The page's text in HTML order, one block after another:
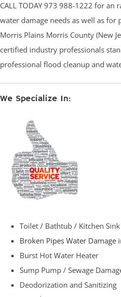
CALL TODAY 973 988-1222 for an
water damage needs as well as
Morris Plains Morris County (New
certified industry professionals
professional flood cleanup and
We Specialize In:
Toilet / Bathtub / Kitchen
Broken Pipes Water Damage
Burst Hot Water Heater
Sump Pump / Sewage
Deodorization and Sanitizing